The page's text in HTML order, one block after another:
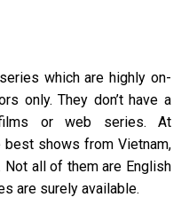
which are highly on-
only. They don’t have a
or web series. At
best shows from Vietnam,
Not all of them are English
are surely available.